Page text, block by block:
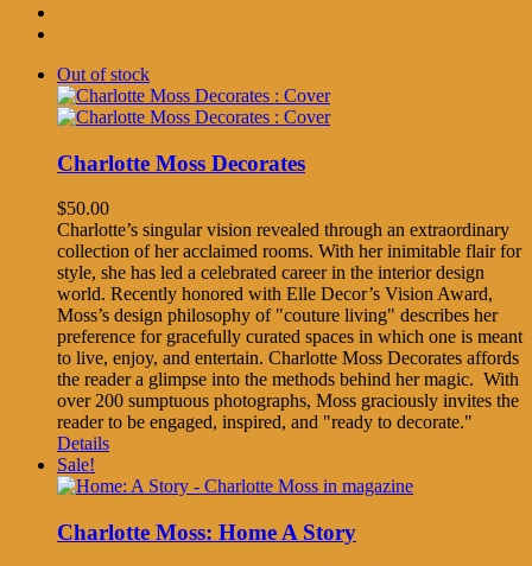
Out of stock
Charlotte Moss Decorates
$50.00
Charlotte’s singular vision revealed through an extraordinary
collection of her acclaimed rooms. With her inimitable flair for
style, she has led a celebrated career in the interior design
world. Recently honored with Elle Decor’s Vision Award,
Moss’s design philosophy of "couture living" describes her
preference for gracefully curated spaces in which one is meant
to live, enjoy, and entertain. Charlotte Moss Decorates affords
the reader a glimpse into the methods behind her magic. With
over 200 sumptuous photographs, Moss graciously invites the
reader to be engaged, inspired, and "ready to decorate."
Details
Sale!
Charlotte Moss: Home A Story